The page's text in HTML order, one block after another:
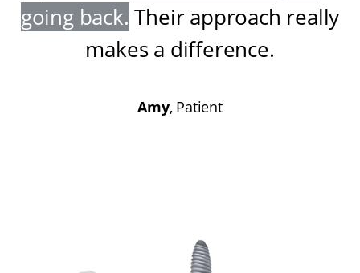
going back. Their approach really
makes a difference.
Amy, Patient